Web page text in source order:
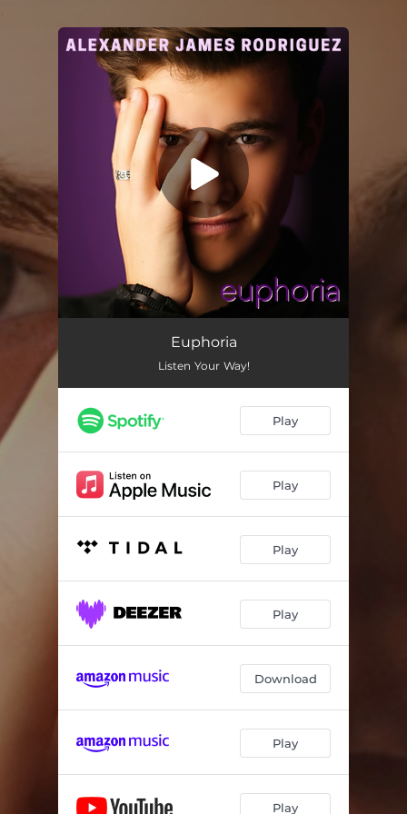
You're all set!
Euphoria
Listen Your Way!
Play
Play
Play
Play
Download
Play
Play